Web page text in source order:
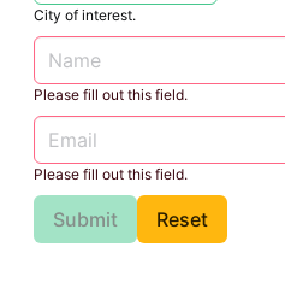
City of interest.
Please fill out this field.
Please fill out this field.
Submit Reset